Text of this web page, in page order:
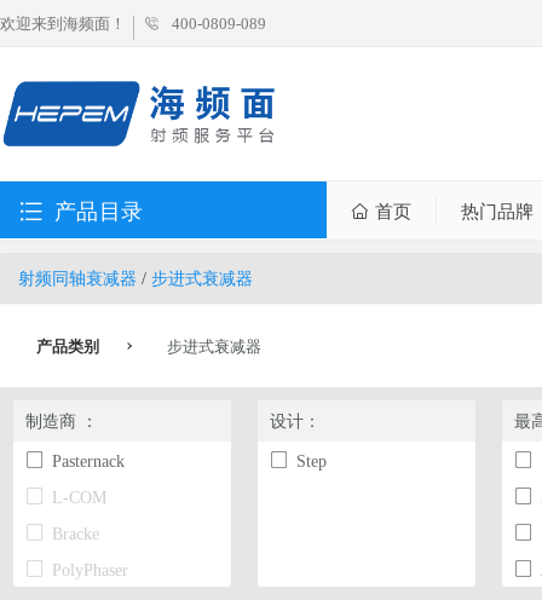
欢迎来到海频面！ 400-0809-089
产品目录 首页 热门品牌
射频同轴衰减器 / 步进式衰减器
产品类别 步进式衰减器
制造商 ：
Pasternack
L-COM
Bracke
PolyPhaser
设计：
Step
最